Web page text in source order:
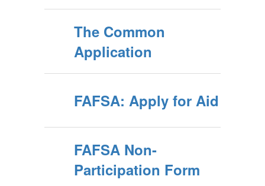
The Common
Application
FAFSA: Apply for Aid
FAFSA Non-
Participation Form